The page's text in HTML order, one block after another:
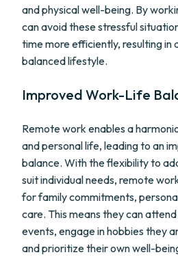
and physical well-being. By
can avoid these stressful
time more efficiently, resulting in
balanced lifestyle.
Improved Work-Life
Remote work enables a
and personal life, leading to an
balance. With the flexibility to
suit individual needs, remote
for family commitments,
care. This means they can
events, engage in hobbies they
and prioritize their own well-